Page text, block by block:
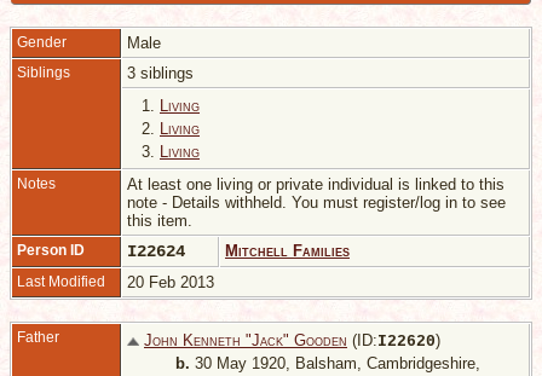
Gender Male
Siblings
3 siblings
1. Living
2. Living
3. Living
Notes
At least one living or private individual is linked to this
note - Details withheld. You must register/log in to see
this item.
Person ID I22624 Mitchell Families
Last Modified 20 Feb 2013
Father John Kenneth "Jack" Gooden (ID:I22620)
b. 30 May 1920, Balsham, Cambridgeshire,